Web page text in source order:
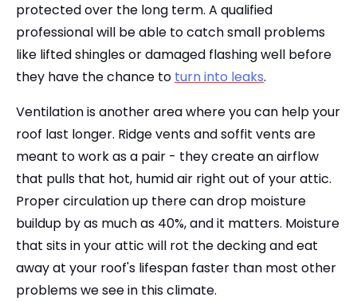
protected over the long term. A qualified
professional will be able to catch small problems
like lifted shingles or damaged flashing well before
they have the chance to turn into leaks.
Ventilation is another area where you can help your
roof last longer. Ridge vents and soffit vents are
meant to work as a pair - they create an airflow
that pulls that hot, humid air right out of your attic.
Proper circulation up there can drop moisture
buildup by as much as 40%, and it matters. Moisture
that sits in your attic will rot the decking and eat
away at your roof's lifespan faster than most other
problems we see in this climate.